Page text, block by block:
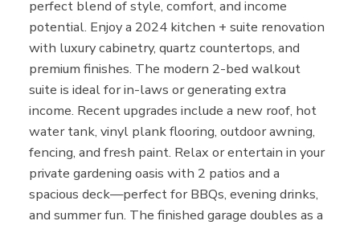
perfect blend of style, comfort, and income
potential. Enjoy a 2024 kitchen + suite renovation
with luxury cabinetry, quartz countertops, and
premium finishes. The modern 2-bed walkout
suite is ideal for in-laws or generating extra
income. Recent upgrades include a new roof, hot
water tank, vinyl plank flooring, outdoor awning,
fencing, and fresh paint. Relax or entertain in your
private gardening oasis with 2 patios and a
spacious deck—perfect for BBQs, evening drinks,
and summer fun. The finished garage doubles as a